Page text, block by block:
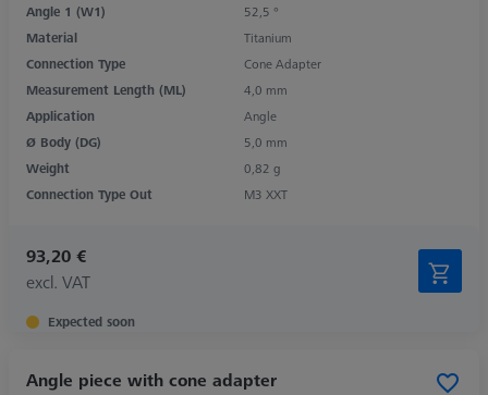
Angle 1 (W1)
52,5 °
Material
Titanium
Connection Type
Cone Adapter
Measurement Length (ML)
4,0 mm
Application
Angle
Ø Body (DG)
5,0 mm
Weight
0,82 g
Connection Type Out
M3 XXT
93,20 €
excl. VAT
Expected soon
Angle piece with cone adapter